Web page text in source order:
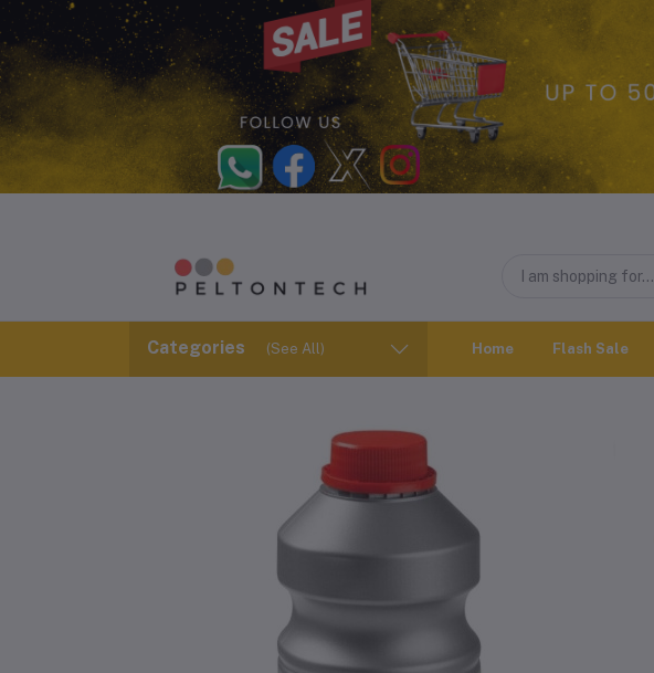
Categories (See All) Home Flash Sale